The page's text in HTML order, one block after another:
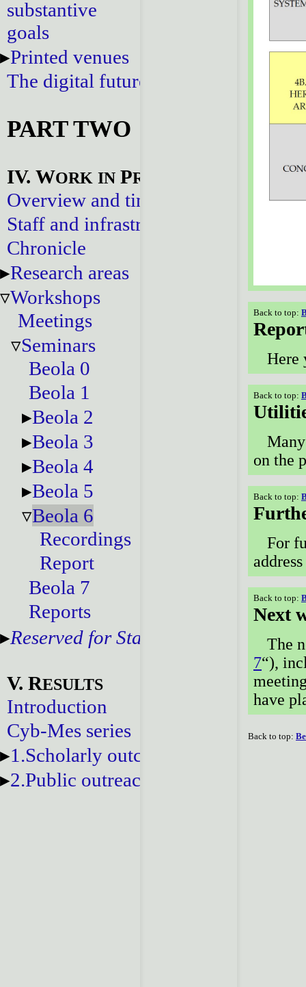
substantive
goals
Printed venues
The digital future
PART TWO
IV. WORK IN PROGRESS
Overview and timeline
Staff and infrastructure
Chronicle
Research areas
Workshops
Meetings
Seminars
Beola 0
Beola 1
Beola 2
Beola 3
Beola 4
Beola 5
Beola 6
Recordings
Report
Beola 7
Reports
Reserved for Staff
V. RESULTS
Introduction
Cyb-Mes series
1.Scholarly outcomes
2.Public outreach
Back to top:
Here
Back to top:
on the
Back to top:
For
Back to top:
Next
The
7“),
have
Back to top: